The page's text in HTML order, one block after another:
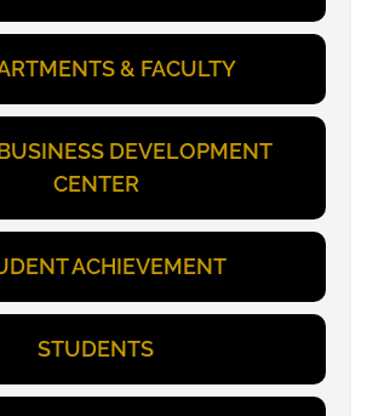
& FACULTY
DEVELOPMENT
CENTER
ACHIEVEMENT
STUDENTS